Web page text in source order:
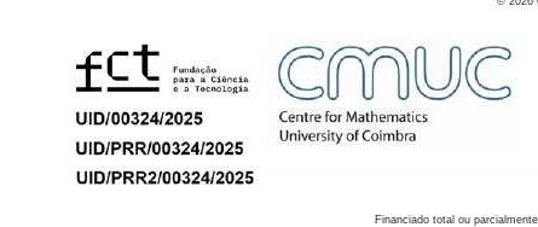
Financiado total ou